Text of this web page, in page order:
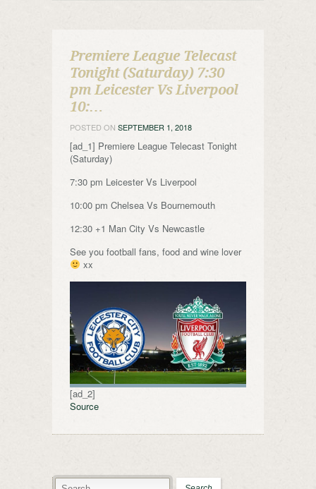
Premiere League Telecast
Tonight (Saturday) 7:30
pm Leicester Vs Liverpool
10:…
POSTED ON SEPTEMBER 1, 2018
[ad_1] Premiere League Telecast Tonight
(Saturday)
7:30 pm Leicester Vs Liverpool
10:00 pm Chelsea Vs Bournemouth
12:30 +1 Man City Vs Newcastle
See you football fans, food and wine lover
xx
[ad_2]
Source